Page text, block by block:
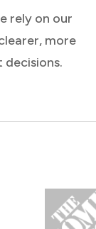
rely on our
more